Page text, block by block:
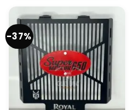
$109.20.$57.20.
-37%